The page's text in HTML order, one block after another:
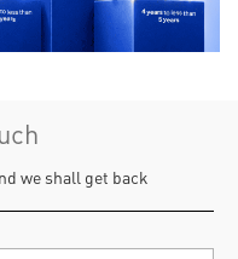
we shall get back